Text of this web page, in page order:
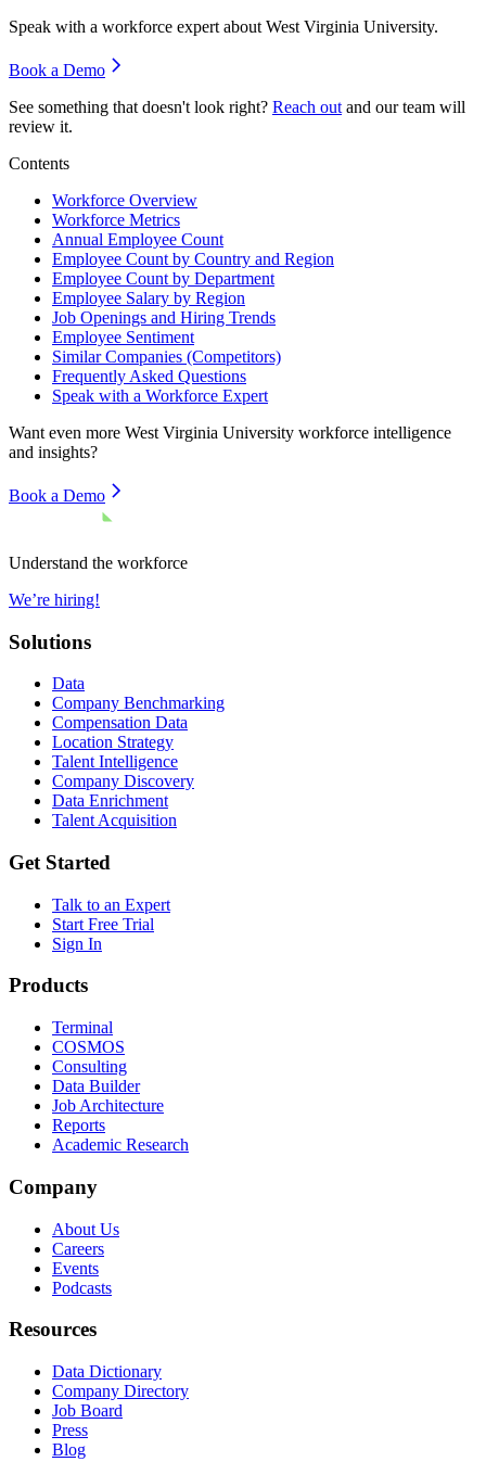
Speak with a workforce expert about West Virginia University.
Book a Demo
See something that doesn't look right? Reach out and our team will
review it.
Contents
Workforce Overview
Workforce Metrics
Annual Employee Count
Employee Count by Country and Region
Employee Count by Department
Employee Salary by Region
Job Openings and Hiring Trends
Employee Sentiment
Similar Companies (Competitors)
Frequently Asked Questions
Speak with a Workforce Expert
Want even more West Virginia University workforce intelligence
and insights?
Book a Demo
Understand the workforce
We’re hiring!
Solutions
Data
Company Benchmarking
Compensation Data
Location Strategy
Talent Intelligence
Company Discovery
Data Enrichment
Talent Acquisition
Get Started
Talk to an Expert
Start Free Trial
Sign In
Products
Terminal
COSMOS
Consulting
Data Builder
Job Architecture
Reports
Academic Research
Company
About Us
Careers
Events
Podcasts
Resources
Data Dictionary
Company Directory
Job Board
Press
Blog